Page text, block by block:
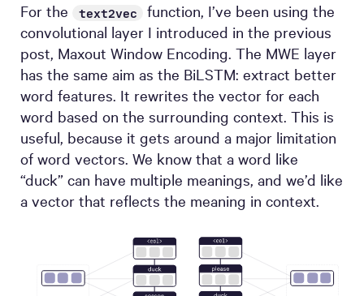
For the text2vec
function, I’ve been using the
convolutional layer I introduced in the previous
post, Maxout Window Encoding. The MWE layer
has the same aim as the BiLSTM: extract better
word features. It rewrites the vector for each
word based on the surrounding context. This is
useful, because it gets around a major limitation
of word vectors. We know that a word like
“duck” can have multiple meanings, and we’d like
a vector that reflects the meaning in context.